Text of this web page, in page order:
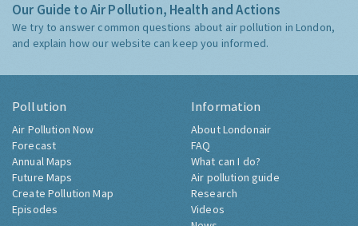
Our Guide to Air Pollution, Health and Actions
We try to answer common questions about air pollution in London,
and explain how our website can keep you informed.
Pollution
Air Pollution Now
Forecast
Annual Maps
Future Maps
Create Pollution Map
Episodes
Information
About Londonair
FAQ
What can I do?
Air pollution guide
Research
Videos